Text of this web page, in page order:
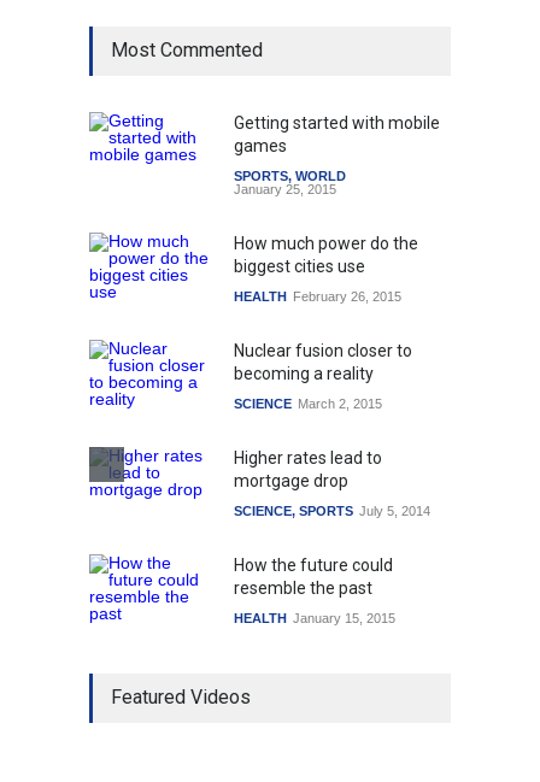
Most Commented
Getting started with mobile
games
SPORTS, WORLD
January 25, 2015
How much power do the
biggest cities use
HEALTH February 26, 2015
Nuclear fusion closer to
becoming a reality
SCIENCE March 2, 2015
Higher rates lead to
mortgage drop
SCIENCE, SPORTS July 5, 2014
How the future could
resemble the past
HEALTH January 15, 2015
Featured Videos